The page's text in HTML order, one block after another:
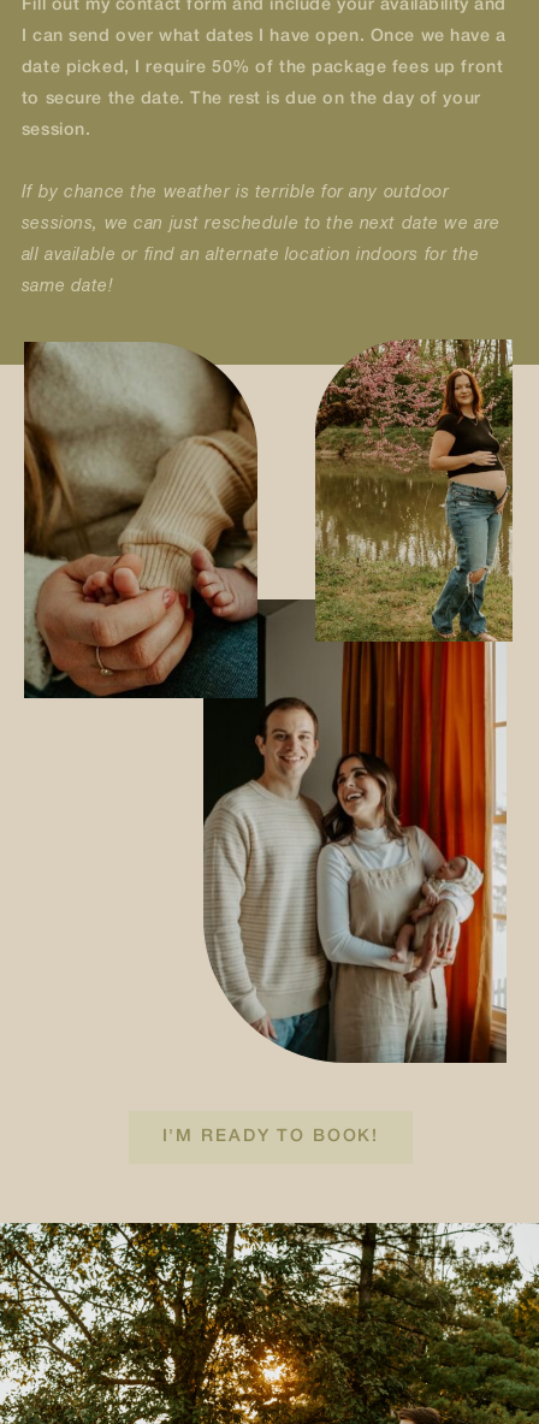
Fill out my contact form and include your availability and
I can send over what dates I have open. Once we have a
date picked, I require 50% of the package fees up front
to secure the date. The rest is due on the day of your
session.
If by chance the weather is terrible for any outdoor
sessions, we can just reschedule to the next date we are
all available or find an alternate location indoors for the
same date!
I'M READY TO BOOK!